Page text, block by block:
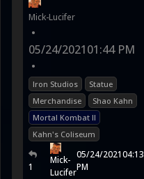
Mick-Lucifer
•
05/24/202101:44 PM
•
Iron Studios
Statue
Merchandise
Shao Kahn
Mortal Kombat II
Kahn's Coliseum
1
Mick-
Lucifer
05/24/202104:13
PM